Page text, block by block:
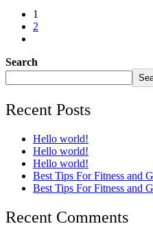
1
2
Search
Recent Posts
Hello world!
Hello world!
Hello world!
Best Tips For Fitness and
Best Tips For Fitness and
Recent Comments